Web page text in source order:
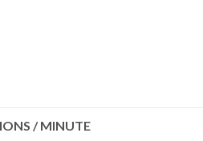
/ MINUTE